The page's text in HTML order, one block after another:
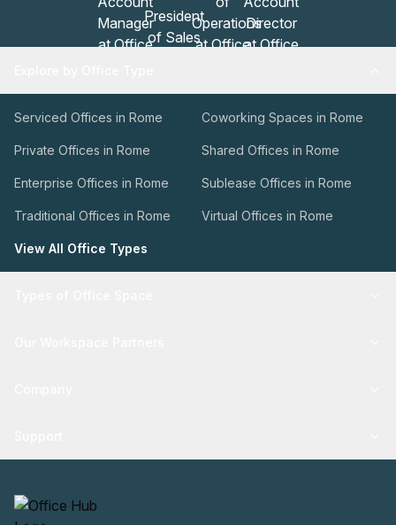
Serviced Offices in Rome Coworking Spaces in Rome
Private Offices in Rome Shared Offices in Rome
Enterprise Offices in Rome Sublease Offices in Rome
Traditional Offices in Rome Virtual Offices in Rome
View All Office Types